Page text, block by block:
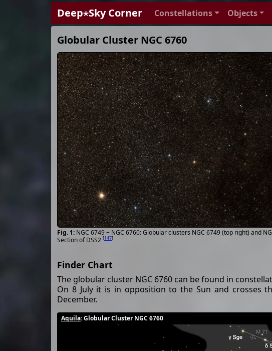
Deep⋆Sky Corner Constellations Objects
Globular Cluster NGC 6760
NGC 6749 + NGC 6760: Globular clusters NGC 6749 (top right) and
Section of DSS2 [147]
Finder Chart
The globular cluster NGC 6760 can be found in
On 8 July it is in opposition to the Sun and crosses
December.
Aquila: Globular Cluster NGC 6760